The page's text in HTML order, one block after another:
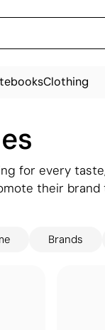
Clothing
for every
their brand
steel,
to the planet
Brands